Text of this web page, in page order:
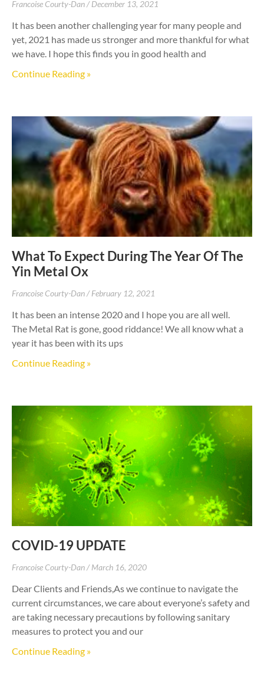
Francoise Courty-Dan December 13, 2021
It has been another challenging year for many people and
yet, 2021 has made us stronger and more thankful for what
we have. I hope this finds you in good health and
Continue Reading »
What To Expect During The Year Of The
Yin Metal Ox
Francoise Courty-Dan February 12, 2021
It has been an intense 2020 and I hope you are all well.
The Metal Rat is gone, good riddance! We all know what a
year it has been with its ups
Continue Reading »
COVID-19 UPDATE
Francoise Courty-Dan March 16, 2020
Dear Clients and Friends,As we continue to navigate the
current circumstances, we care about everyone’s safety and
are taking necessary precautions by following sanitary
measures to protect you and our
Continue Reading »